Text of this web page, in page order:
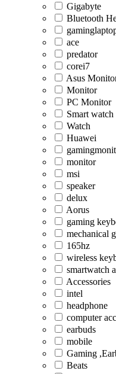
Gigabyte
Bluetooth
ace
predator
corei7
Asus
Monitor
PC Monitor
Smart watch
Watch
Huawei
monitor
msi
speaker
delux
Aorus
gaming
mechanical
165hz
wireless
smartwatch
Accessories
intel
headphone
computer
earbuds
mobile
Gaming
Beats